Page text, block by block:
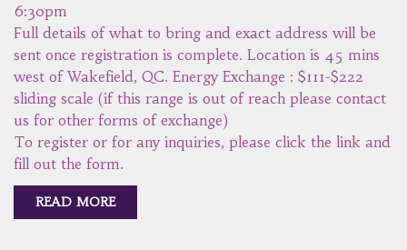
6:30pm
Full details of what to bring and exact address will be
sent once registration is complete. Location is 45 mins
west of Wakefield, QC. Energy Exchange : $111-$222
sliding scale (if this range is out of reach please contact
us for other forms of exchange)
To register or for any inquiries, please click the link and
fill out the form.
READ MORE